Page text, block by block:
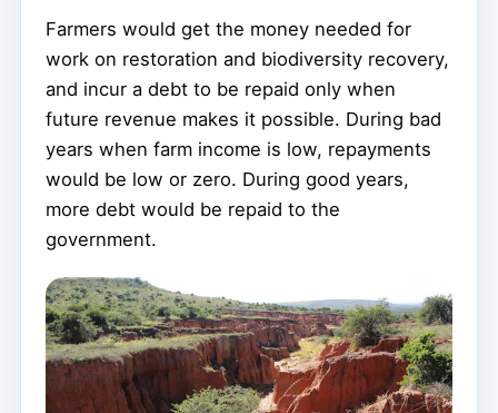
Farmers would get the money needed for
work on restoration and biodiversity recovery,
and incur a debt to be repaid only when
future revenue makes it possible. During bad
years when farm income is low, repayments
would be low or zero. During good years,
more debt would be repaid to the
government.